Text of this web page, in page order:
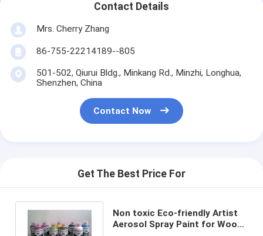
Contact Details
Mrs. Cherry Zhang
86-755-22214189--805
501-502, Qiurui Bldg., Minkang Rd., Minzhi, Longhua,
Shenzhen, China
Contact Now
Get The Best Price For
Non toxic Eco-friendly Artist
Aerosol Spray Paint for Wood